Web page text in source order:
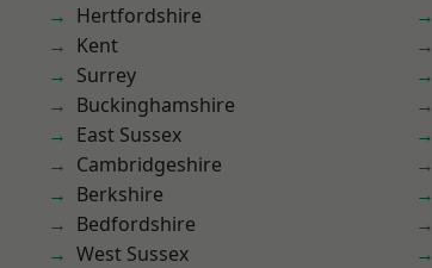
Hertfordshire
Kent
Surrey
Buckinghamshire
East Sussex
Cambridgeshire
Berkshire
Bedfordshire
West Sussex